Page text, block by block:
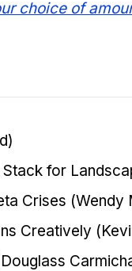
choice of
for
Crises (Wendy
Creatively